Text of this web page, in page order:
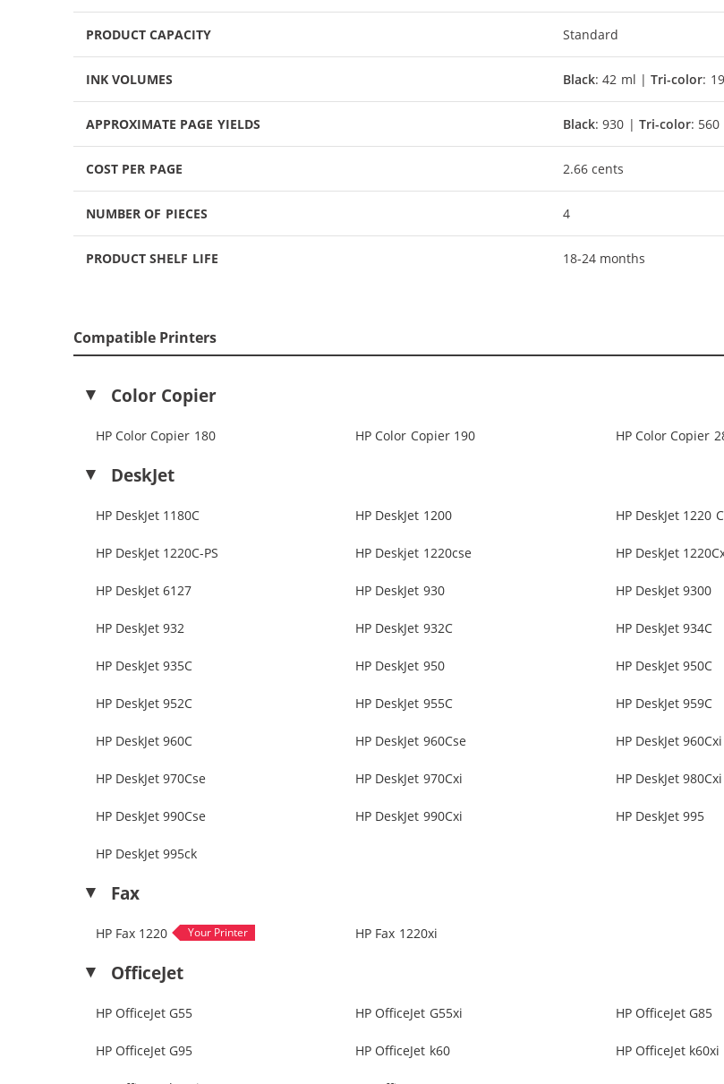
PRODUCT CAPACITY Standard
INK VOLUMES Black: 42 ml |Tri-color:
APPROXIMATE PAGE YIELDS Black: 930 |Tri-color: 560
COST PER PAGE 2.66 cents
NUMBER OF PIECES 4
PRODUCT SHELF LIFE 18-24 months
Compatible Printers
Color Copier
HP Color Copier 180 HP Color Copier 190 HP Color Copier
DeskJet
HP DeskJet 1180C HP DeskJet 1200 HP DeskJet 1220
HP DeskJet 1220C-PS HP Deskjet 1220cse HP DeskJet
HP DeskJet 6127 HP DeskJet 930 HP DeskJet 9300
HP DeskJet 932 HP DeskJet 932C HP DeskJet 934C
HP DeskJet 935C HP DeskJet 950 HP DeskJet 950C
HP DeskJet 952C HP DeskJet 955C HP DeskJet 959C
HP DeskJet 960C HP DeskJet 960Cse HP DeskJet 960Cxi
HP DeskJet 970Cse HP DeskJet 970Cxi HP DeskJet 980Cxi
HP DeskJet 990Cse HP DeskJet 990Cxi HP DeskJet 995
HP DeskJet 995ck
Fax
HP Fax 1220 HP Fax 1220xi
OfficeJet
HP OfficeJet G55 HP OfficeJet G55xi HP OfficeJet G85
HP OfficeJet G95 HP OfficeJet k60 HP OfficeJet k60xi